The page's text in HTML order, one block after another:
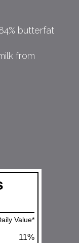
butterfat
from
Value*
11%